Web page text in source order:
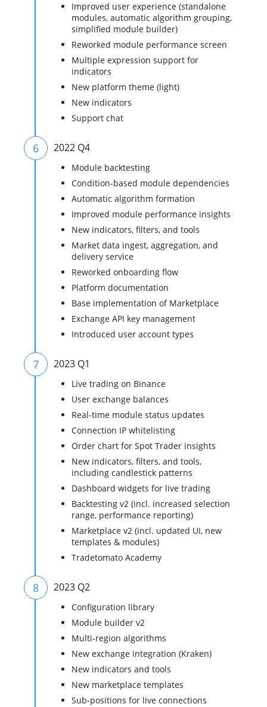
Improved user experience (standalone
modules, automatic algorithm grouping,
simplified module builder)
Reworked module performance screen
Multiple expression support for
indicators
New platform theme (light)
New indicators
Support chat
6 2022 Q4
Module backtesting
Condition-based module dependencies
Automatic algorithm formation
Improved module performance insights
New indicators, filters, and tools
Market data ingest, aggregation, and
delivery service
Reworked onboarding flow
Platform documentation
Base implementation of Marketplace
Exchange API key management
Introduced user account types
7 2023 Q1
Live trading on Binance
User exchange balances
Real-time module status updates
Connection IP whitelisting
Order chart for Spot Trader insights
New indicators, filters, and tools,
including candlestick patterns
Dashboard widgets for live trading
Backtesting v2 (incl. increased selection
range, performance reporting)
Marketplace v2 (incl. updated UI, new
templates & modules)
Tradetomato Academy
8 2023 Q2
Configuration library
Module builder v2
Multi-region algorithms
New exchange integration (Kraken)
New indicators and tools
New marketplace templates
Sub-positions for live connections